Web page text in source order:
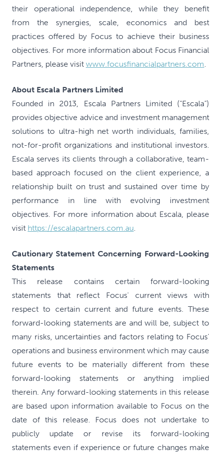
their operational independence, while they benefit
from the synergies, scale, economics and best
practices offered by Focus to achieve their business
objectives. For more information about Focus Financial
Partners, please visit www.focusfinancialpartners.com.
About Escala Partners Limited
Founded in 2013, Escala Partners Limited (“Escala”)
provides objective advice and investment management
solutions to ultra-high net worth individuals, families,
not-for-profit organizations and institutional investors.
Escala serves its clients through a collaborative, team-
based approach focused on the client experience, a
relationship built on trust and sustained over time by
performance in line with evolving investment
objectives. For more information about Escala, please
visit https://escalapartners.com.au.
Cautionary Statement Concerning Forward-Looking
Statements
This release contains certain forward-looking
statements that reflect Focus' current views with
respect to certain current and future events. These
forward-looking statements are and will be, subject to
many risks, uncertainties and factors relating to Focus'
operations and business environment which may cause
future events to be materially different from these
forward-looking statements or anything implied
therein. Any forward-looking statements in this release
are based upon information available to Focus on the
date of this release. Focus does not undertake to
publicly update or revise its forward-looking
statements even if experience or future changes make